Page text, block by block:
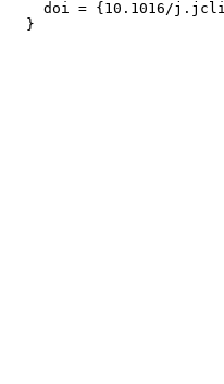
doi = {10.1016/